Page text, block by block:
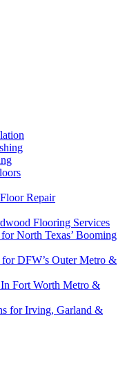
Repair
Flooring Services
North Texas’ Booming
DFW’s Outer Metro &
Fort Worth Metro &
for Irving, Garland &